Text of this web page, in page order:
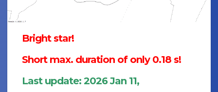
Bright star!
Short max. duration of only 0.18 s!
Last update: 2026 Jan 11,